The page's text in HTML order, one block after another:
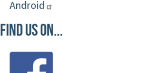
Android
Find Us On...